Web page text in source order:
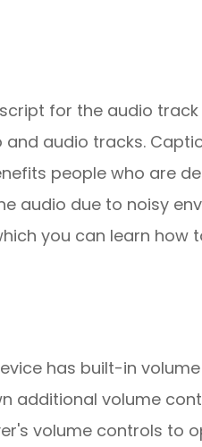
for the audio
audio tracks.
people who are
audio due to noisy
you can learn how
has built-in
additional volume
volume controls to